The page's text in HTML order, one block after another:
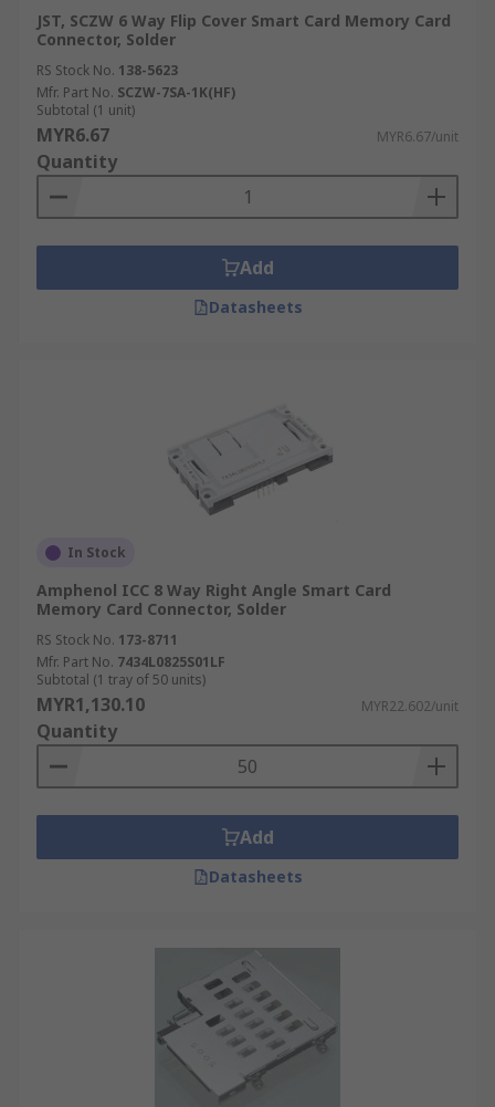
JST, SCZW 6 Way Flip Cover Smart Card Memory Card
Connector, Solder
RS Stock No. 138-5623
Mfr. Part No. SCZW-7SA-1K(HF)
Subtotal (1 unit)
MYR6.67 MYR6.67/unit
Quantity
Add
Datasheets
In Stock
Amphenol ICC 8 Way Right Angle Smart Card
Memory Card Connector, Solder
RS Stock No. 173-8711
Mfr. Part No. 7434L0825S01LF
Subtotal (1 tray of 50 units)
MYR1,130.10 MYR22.602/unit
Quantity
Add
Datasheets